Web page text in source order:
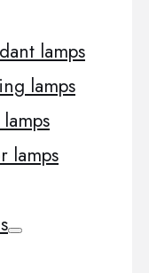
lamps
lamps
lamps